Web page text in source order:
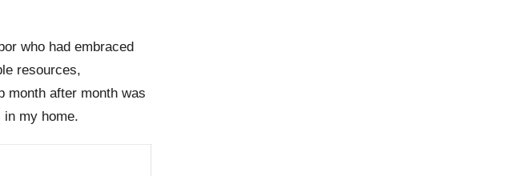
who had embraced
resources,
month after month was
in my home.